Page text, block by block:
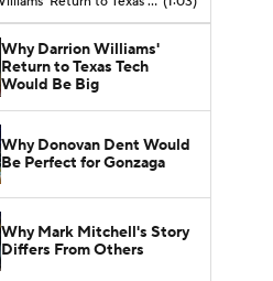
Why Darrion Williams'
Return to Texas Tech
Would Be Big
Why Donovan Dent Would
Be Perfect for Gonzaga
Why Mark Mitchell's Story
Differs From Others